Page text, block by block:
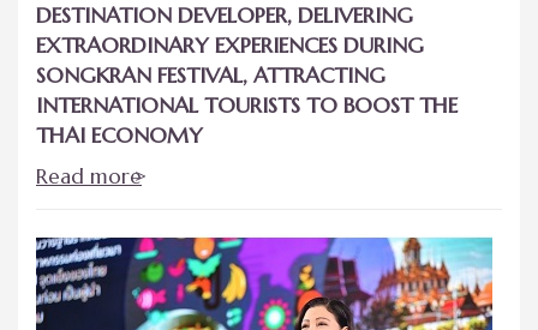
DESTINATION DEVELOPER, DELIVERING
EXTRAORDINARY EXPERIENCES DURING
SONGKRAN FESTIVAL, ATTRACTING
INTERNATIONAL TOURISTS TO BOOST THE
THAI ECONOMY
Read more